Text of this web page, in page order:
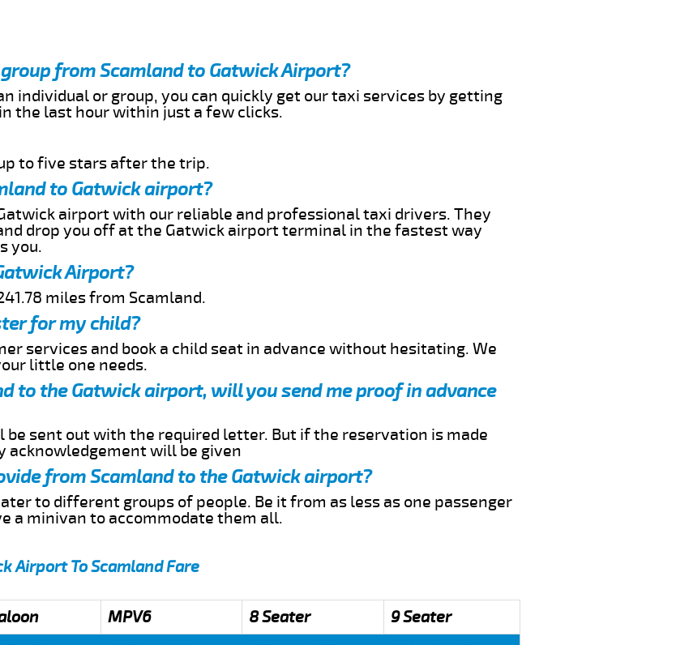
from Scamland to Gatwick Airport?
individual or group, you can quickly get our taxi services by getting
the last hour within just a few clicks.
to five stars after the trip.
to Gatwick airport?
airport with our reliable and professional taxi drivers. They
drop you off at the Gatwick airport terminal in the fastest way
you.
Airport?
miles from Scamland.
for my child?
services and book a child seat in advance without hesitating. We
little one needs.
to the Gatwick airport, will you send me proof in advance
sent out with the required letter. But if the reservation is made
will be given
from Scamland to the Gatwick airport?
to different groups of people. Be it from as less as one passenger
a minivan to accommodate them all.
Airport To Scamland Fare
MPV6 8 Seater
9 Seater